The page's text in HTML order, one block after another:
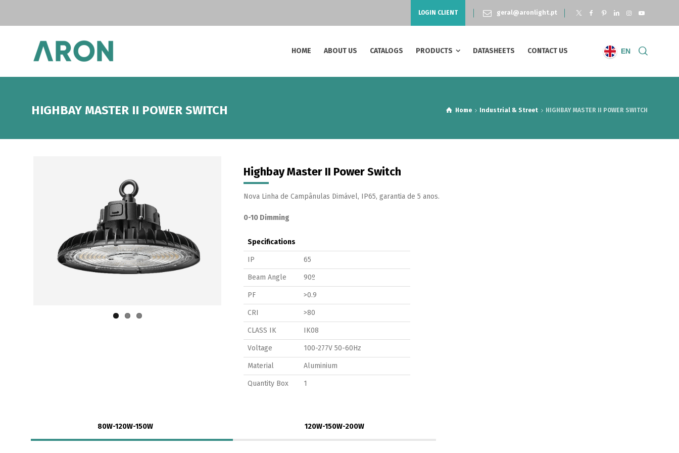
LOGIN CLIENT geral@aronlight.pt
HOME ABOUT US CATALOGS PRODUCTS DATASHEETS CONTACT US EN
HIGHBAY MASTER II POWER SWITCH Home Industrial & Street HIGHBAY MASTER II POWER SWITCH
Highbay Master II Power Switch
Nova Linha de Campânulas Dimável, IP65, garantia de 5 anos.
0-10 Dimming
Specifications
IP 65
Beam Angle 90º
PF >0.9
CRI >80
CLASS IK IK08
Voltage 100-277V 50-60Hz
Material Aluminium
Quantity Box 1
80W-120W-150W 120W-150W-200W